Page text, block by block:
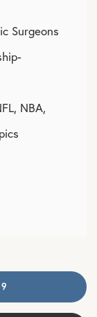
Surgeons
NBA,